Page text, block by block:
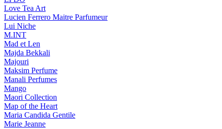
Love Tea Art
Lucien Ferrero Maitre Parfumeur
Lui Niche
M.INT
Mad et Len
Majda Bekkali
Majouri
Maksim Perfume
Manali Perfumes
Mango
Maori Collection
Map of the Heart
Maria Candida Gentile
Marie Jeanne